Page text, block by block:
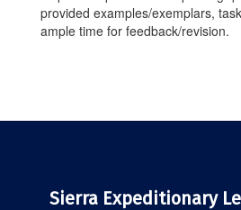
provided examples/exemplars,
ample time for feedback/revision.
Sierra Expeditionary